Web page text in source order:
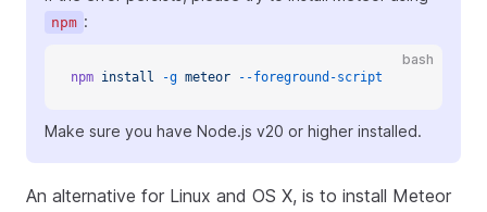
npm :
bash
npm install -g meteor --foreground-script
Make sure you have Node.js v20 or higher installed.
An alternative for Linux and OS X, is to install Meteor